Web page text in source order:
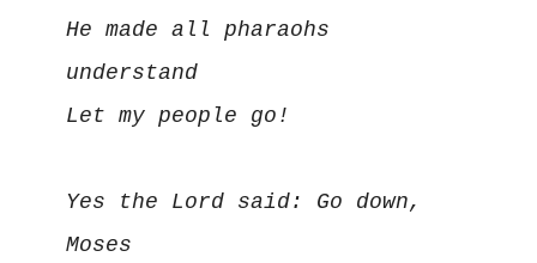
He made all pharaohs
understand
Let my people go!
Yes the Lord said: Go down,
Moses